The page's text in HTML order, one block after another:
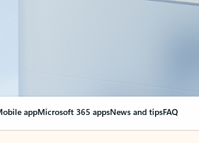
appMicrosoft 365 appsNews and tipsFAQ